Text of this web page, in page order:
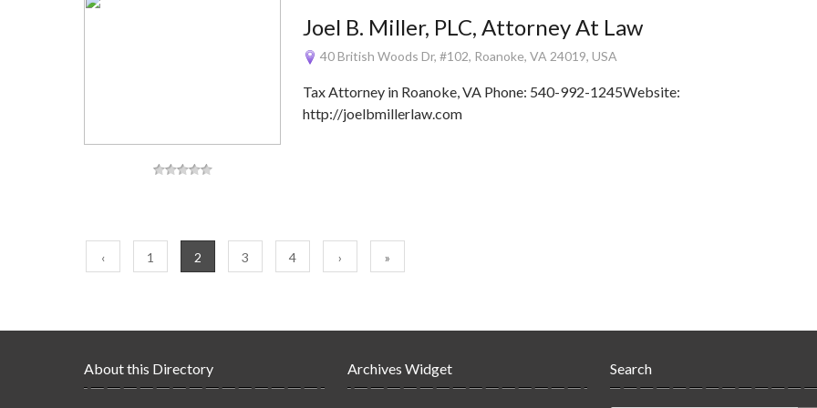
Joel B. Miller, PLC, Attorney At Law
40 British Woods Dr, #102, Roanoke, VA 24019, USA
Tax Attorney in Roanoke, VA Phone: 540-992-1245Website:
http://joelbmillerlaw.com
‹ 1 2 3 4 › »
About this Directory Archives Widget Search